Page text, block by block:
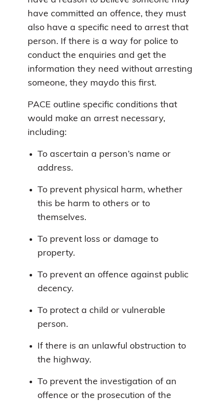
have committed an offence, they must
also have a specific need to arrest that
person. If there is a way for police to
conduct the enquiries and get the
information they need without arresting
someone, they maydo this first.
PACE outline specific conditions that
would make an arrest necessary,
including:
To ascertain a person’s name or
address.
To prevent physical harm, whether
this be harm to others or to
themselves.
To prevent loss or damage to
property.
To prevent an offence against public
decency.
To protect a child or vulnerable
person.
If there is an unlawful obstruction to
the highway.
To prevent the investigation of an
offence or the prosecution of the